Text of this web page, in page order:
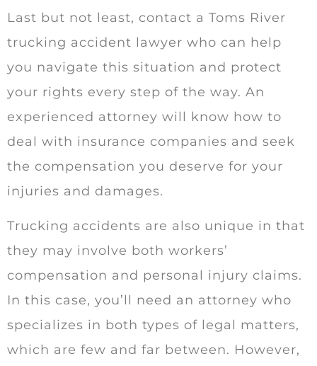
Last but not least, contact a Toms River
trucking accident lawyer who can help
you navigate this situation and protect
your rights every step of the way. An
experienced attorney will know how to
deal with insurance companies and seek
the compensation you deserve for your
injuries and damages.
Trucking accidents are also unique in that
they may involve both workers’
compensation and personal injury claims.
In this case, you’ll need an attorney who
specializes in both types of legal matters,
which are few and far between. However,